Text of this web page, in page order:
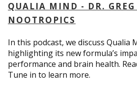
QUALIA MIND - DR. GREG
NOOTROPICS
In this podcast, we discuss Qualia
highlighting its new formula’s
performance and brain health.
Tune in to learn more.